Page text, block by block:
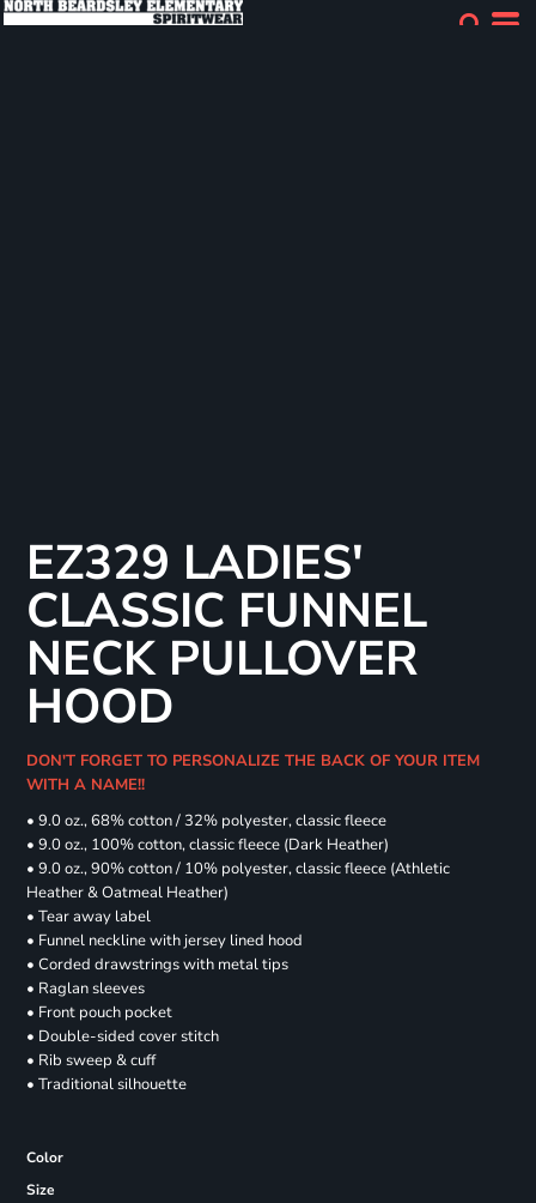
EZ329 LADIES'
CLASSIC FUNNEL
NECK PULLOVER
HOOD
DON'T FORGET TO PERSONALIZE THE BACK OF YOUR ITEM
WITH A NAME!!
• 9.0 oz., 68% cotton / 32% polyester, classic fleece
• 9.0 oz., 100% cotton, classic fleece (Dark Heather)
• 9.0 oz., 90% cotton / 10% polyester, classic fleece (Athletic
Heather & Oatmeal Heather)
• Tear away label
• Funnel neckline with jersey lined hood
• Corded drawstrings with metal tips
• Raglan sleeves
• Front pouch pocket
• Double-sided cover stitch
• Rib sweep & cuff
• Traditional silhouette
Color
Size